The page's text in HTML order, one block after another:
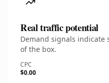
Real traffic potential
Demand signals
of the box.
CPC
$0.00